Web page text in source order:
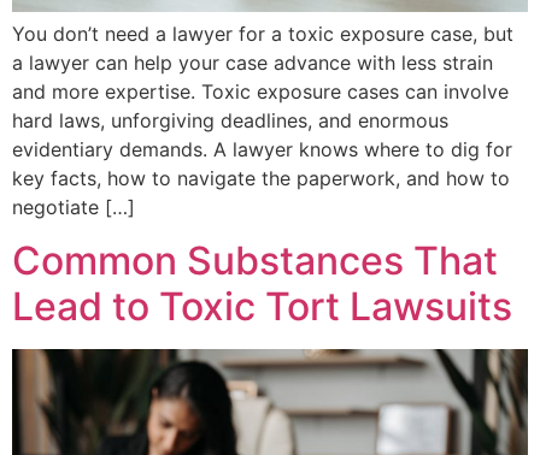
You don’t need a lawyer for a toxic exposure case, but
a lawyer can help your case advance with less strain
and more expertise. Toxic exposure cases can involve
hard laws, unforgiving deadlines, and enormous
evidentiary demands. A lawyer knows where to dig for
key facts, how to navigate the paperwork, and how to
negotiate […]
Common Substances That
Lead to Toxic Tort Lawsuits